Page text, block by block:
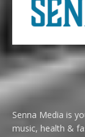
Senna Media is
music, health &